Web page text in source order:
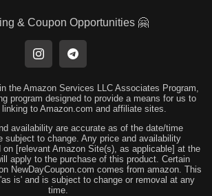
& Coupon Opportunities 🤗
the Amazon Services LLC Associates Program,
program designed to provide a means for us to
to Amazon.com and affiliate sites.
availability are accurate as of the date/time
subject to change. Any price and availability
on [relevant Amazon Site(s), as applicable] at the
apply to the purchase of this product. Certain
NewDayCoupon.com comes from amazon. This
is' and is subject to change or removal at any
time.